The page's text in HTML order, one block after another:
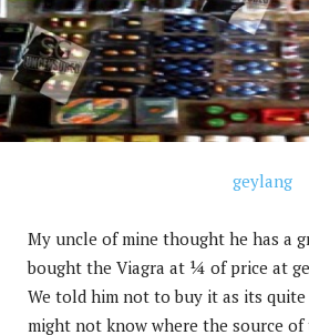
My uncle of mine thought he has a
bought the Viagra at ¼ of price at
We told him not to buy it as its quite
might not know where the source of